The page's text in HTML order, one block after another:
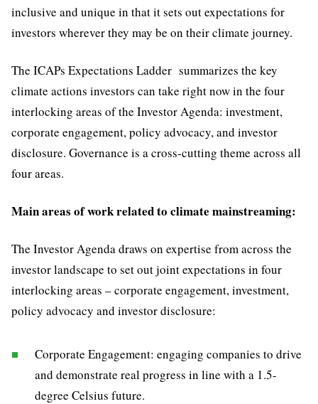
inclusive and unique in that it sets out expectations for
investors wherever they may be on their climate journey.
The ICAPs Expectations Ladder summarizes the key
climate actions investors can take right now in the four
interlocking areas of the Investor Agenda: investment,
corporate engagement, policy advocacy, and investor
disclosure. Governance is a cross-cutting theme across all
four areas.
Main areas of work related to climate mainstreaming:
The Investor Agenda draws on expertise from across the
investor landscape to set out joint expectations in four
interlocking areas – corporate engagement, investment,
policy advocacy and investor disclosure:
Corporate Engagement: engaging companies to drive
and demonstrate real progress in line with a 1.5-
degree Celsius future.